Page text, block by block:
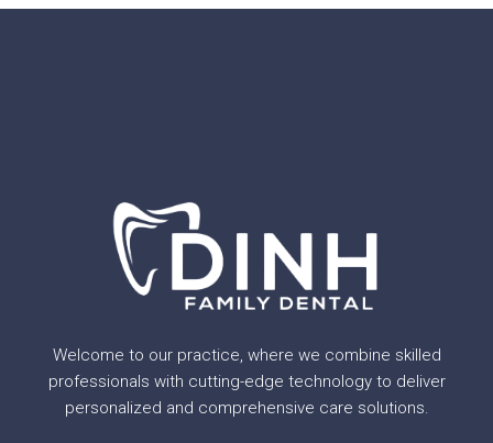
Welcome to our practice, where we combine skilled
professionals with cutting-edge technology to deliver
personalized and comprehensive care solutions.